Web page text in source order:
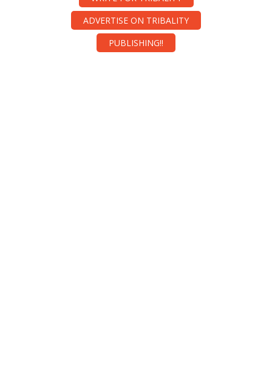
ADVERTISE ON TRIBALITY
PUBLISHING!!